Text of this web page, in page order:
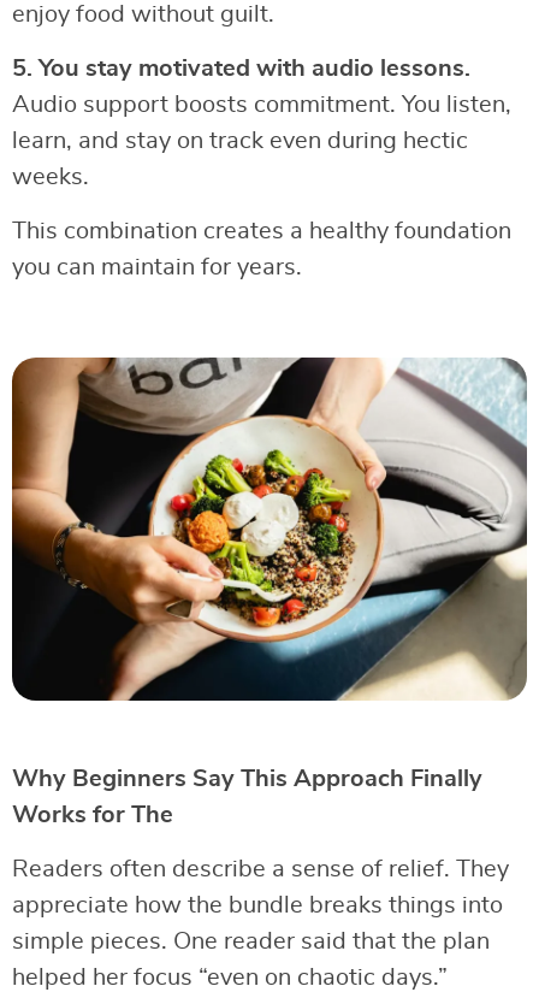
enjoy food without guilt.
5. You stay motivated with audio lessons.
Audio support boosts commitment. You listen,
learn, and stay on track even during hectic
weeks.
This combination creates a healthy foundation
you can maintain for years.
Why Beginners Say This Approach Finally
Works for The
Readers often describe a sense of relief. They
appreciate how the bundle breaks things into
simple pieces. One reader said that the plan
helped her focus “even on chaotic days.”